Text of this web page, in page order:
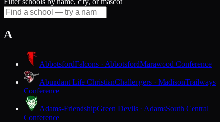
A
AbbotsfordFalcons · AbbotsfordMarawood Conference
Abundant Life ChristianChallengers · MadisonTrailways
Conference
Adams-FriendshipGreen Devils · AdamsSouth Central
Conference